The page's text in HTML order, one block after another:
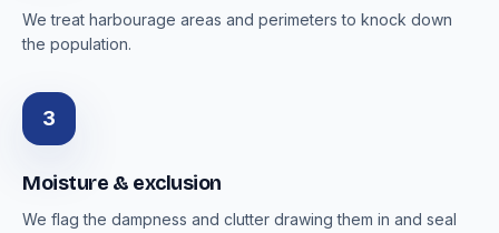
We treat harbourage areas and perimeters to knock down
the population.
3
Moisture & exclusion
We flag the dampness and clutter drawing them in and seal